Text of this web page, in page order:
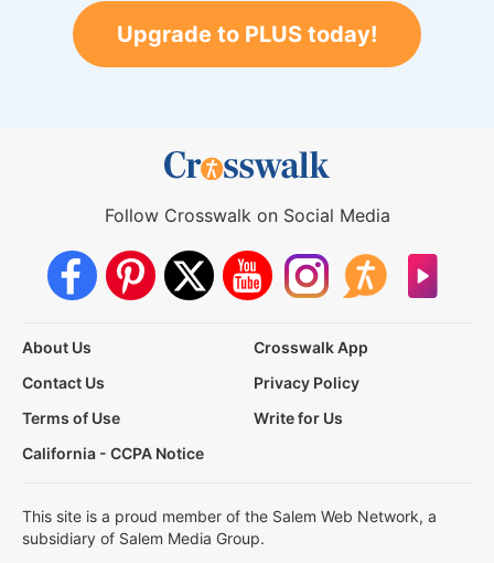
Upgrade to PLUS today!
Follow Crosswalk on Social Media
About Us
Crosswalk App
Contact Us
Privacy Policy
Terms of Use
Write for Us
California - CCPA Notice
This site is a proud member of the Salem Web Network, a
subsidiary of Salem Media Group.